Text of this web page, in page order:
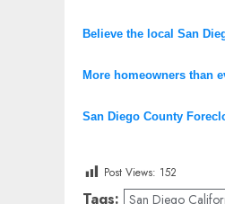
Believe the local San
More homeowners than
San Diego County
Post Views: 152
Tags: San Diego